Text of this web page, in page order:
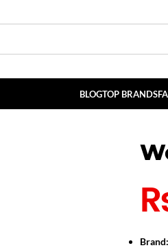
BLOGTOP BRANDS
Brand: